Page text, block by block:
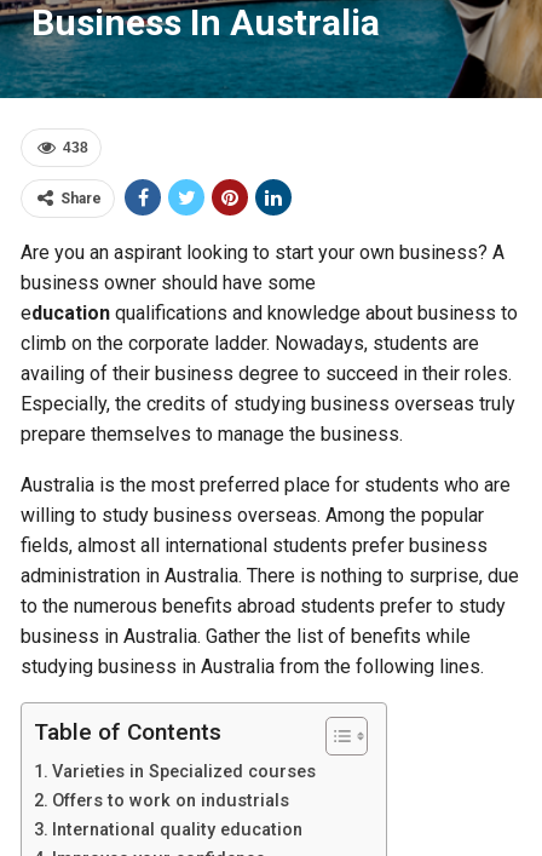
Business In Australia
438
Share
Are you an aspirant looking to start your own business? A
business owner should have some
educationqualifications and knowledge about business to
climb on the corporate ladder. Nowadays, students are
availing of their business degree to succeed in their roles.
Especially, the credits of studying business overseas truly
prepare themselves to manage the business.
Australia is the most preferred place for students who are
willing to study business overseas. Among the popular
fields, almost all international students prefer business
administration in Australia. There is nothing to surprise, due
to the numerous benefits abroad students prefer to study
business in Australia. Gather the list of benefits while
studying business in Australia from the following lines.
Table of Contents
Varieties in Specialized courses
Offers to work on industrials
International quality education